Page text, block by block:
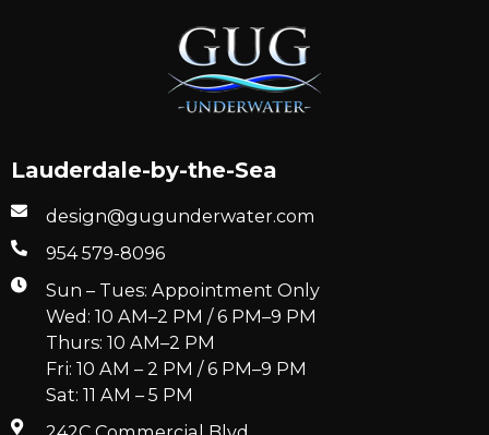
Lauderdale-by-the-Sea
design@gugunderwater.com
954 579-8096
Sun – Tues: Appointment Only
Wed: 10 AM–2 PM / 6 PM–9 PM
Thurs: 10 AM–2 PM
Fri: 10 AM – 2 PM / 6 PM–9 PM
Sat: 11 AM – 5 PM